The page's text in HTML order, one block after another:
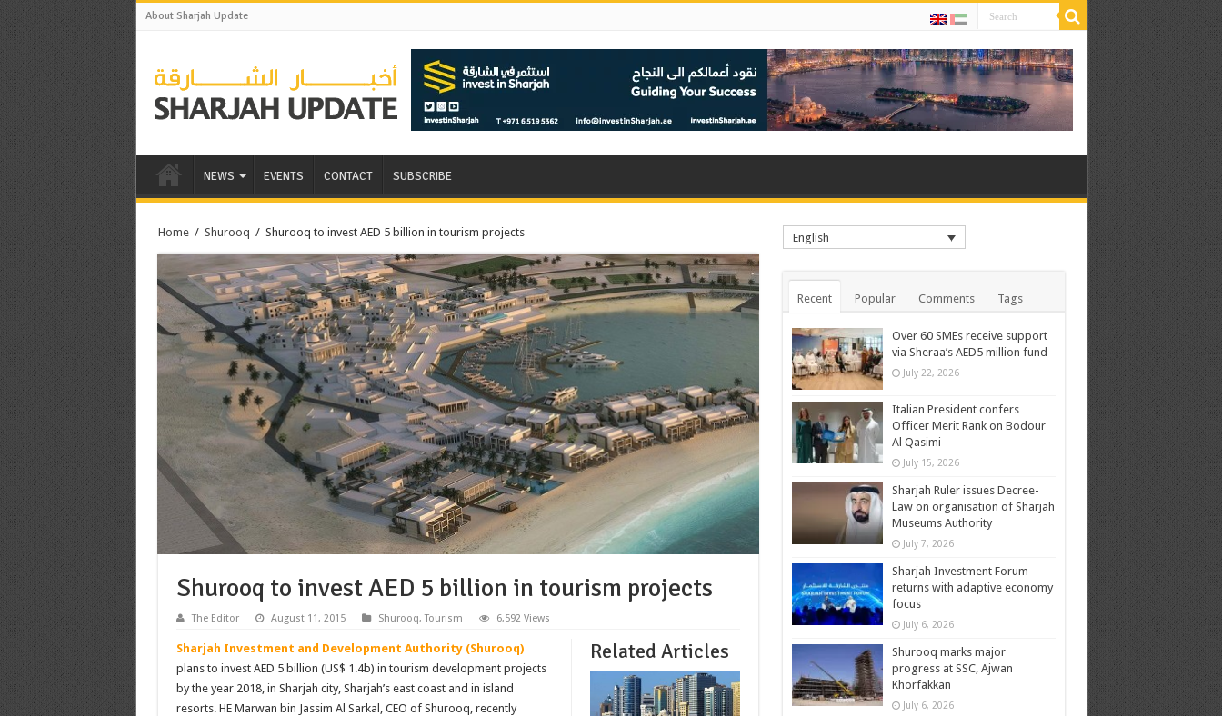
About Sharjah Update
NEWS EVENTS CONTACT SUBSCRIBE
Home / Shurooq / Shurooq to invest AED 5 billion in tourism projects
Shurooq to invest AED 5 billion in tourism projects
The Editor August 11, 2015 Shurooq,Tourism 6,592 Views
Related Articles
Sharjah Investment and Development Authority (Shurooq)
plans to invest AED 5 billion (US$ 1.4b) in tourism development projects
by the year 2018, in Sharjah city, Sharjah’s east coast and in island
resorts. HE Marwan bin Jassim Al Sarkal, CEO of Shurooq, recently
English
Recent Popular Comments Tags
Over 60 SMEs receive support
via Sheraa’s AED5 million fund
July 22, 2026
Italian President confers
Officer Merit Rank on Bodour
Al Qasimi
July 15, 2026
Sharjah Ruler issues Decree-
Law on organisation of Sharjah
Museums Authority
July 7, 2026
Sharjah Investment Forum
returns with adaptive economy
focus
July 6, 2026
Shurooq marks major
progress at SSC, Ajwan
Khorfakkan
July 6, 2026